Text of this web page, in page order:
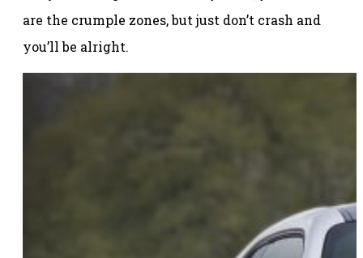
are the crumple zones, but just don’t crash and
you’ll be alright.